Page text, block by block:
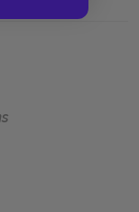
76–87Part